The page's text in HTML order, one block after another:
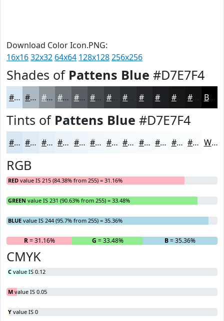
Download Color Icon.PNG:
16x1632x32 64x64 128x128256x256
Shades of Pattens Blue #D7E7F4
#D7E7F4 #ACB9C3 #8A949C #6E767D #585E64 #464B50 #383C40 #242629 #17181A Black
Tints of Pattens Blue #D7E7F4
#D7E7F4 #DFECF6 #E5F0F8 #EAF3F9 #EEF5FA #F1F7FB #F4F9FC #F6FAFD #F8FBFD #F9FCFD #FAFDFD #FBFDFD White
RGB
RED value IS 215 (84.38% from 255) = 31.16%
GREEN value IS 231 (90.63% from 255) = 33.48%
BLUE value IS 244 (95.7% from 255) = 35.36%
R= 31.16% G = 33.48% B= 35.36%
CMYK
C value IS 0.12
M value IS 0.05
Y value IS 0